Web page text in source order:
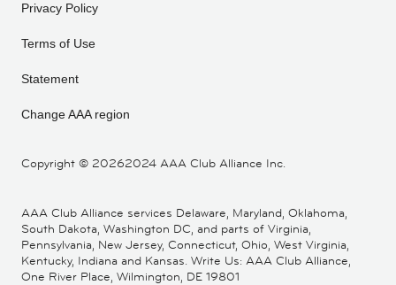
Copyright © 20262024 AAA Club Alliance Inc.
Privacy Policy
Terms of Use
Statement
Change AAA region
AAA Club Alliance services Delaware, Maryland, Oklahoma,
South Dakota, Washington DC, and parts of Virginia,
Pennsylvania, New Jersey, Connecticut, Ohio, West Virginia,
Kentucky, Indiana and Kansas. Write Us: AAA Club Alliance,
One River Place, Wilmington, DE 19801